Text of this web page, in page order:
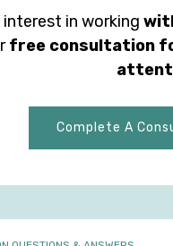
in working
free consultation
Complete A